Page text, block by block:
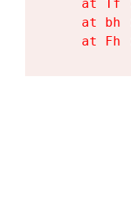
at Tf
at bh
at Fh